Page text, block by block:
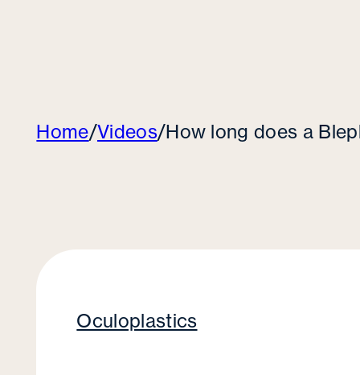
Home/Videos/How long does a
Oculoplastics